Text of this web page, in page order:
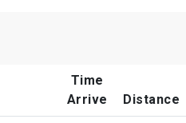
Time
Arrive
Distance